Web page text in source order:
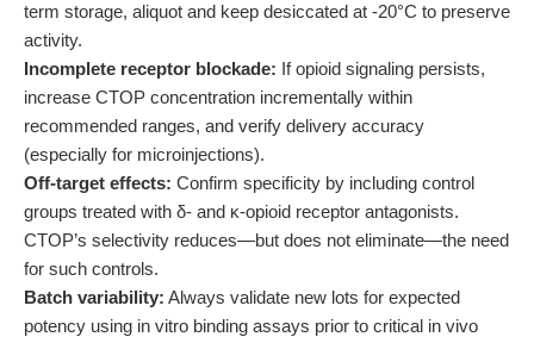
term storage, aliquot and keep desiccated at -20°C to preserve
activity.
Incomplete receptor blockade: If opioid signaling persists,
increase CTOP concentration incrementally within
recommended ranges, and verify delivery accuracy
(especially for microinjections).
Off-target effects: Confirm specificity by including control
groups treated with δ- and κ-opioid receptor antagonists.
CTOP’s selectivity reduces—but does not eliminate—the need
for such controls.
Batch variability: Always validate new lots for expected
potency using in vitro binding assays prior to critical in vivo